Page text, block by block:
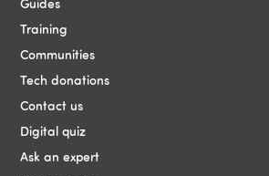
Guides
Training
Communities
Tech donations
Contact us
Digital quiz
Ask an expert